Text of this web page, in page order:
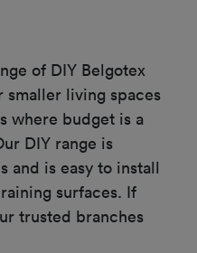
of DIY Belgotex
smaller living spaces
where budget is a
DIY range is
and is easy to install
surfaces. If
trusted branches